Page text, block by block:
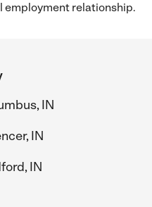
employment relationship.
IN
IN
IN